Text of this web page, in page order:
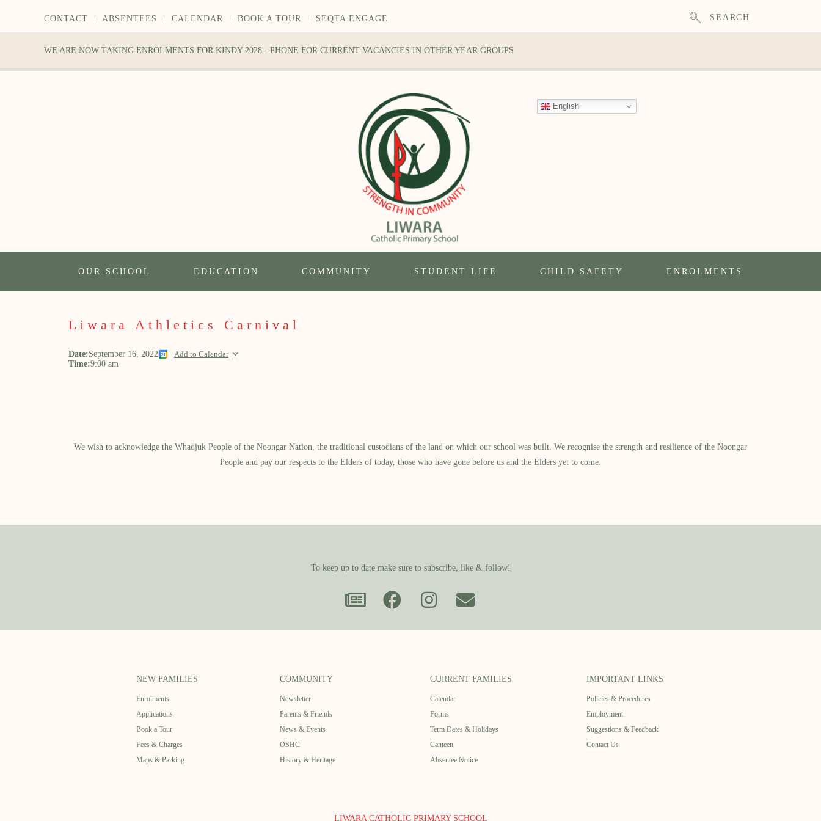
CONTACT ABSENTEES CALENDAR BOOK A TOUR SEQTA ENGAGE SEARCH
WE ARE NOW TAKING ENROLMENTS FOR KINDY 2028 - PHONE FOR CURRENT VACANCIES IN OTHER YEAR GROUPS
English
OUR SCHOOL EDUCATION COMMUNITY STUDENT LIFE CHILD SAFETY ENROLMENTS
Liwara Athletics Carnival
Date:September 16, 2022 Add to Calendar
Time:9:00 am
We wish to acknowledge the Whadjuk People of the Noongar Nation, the traditional custodians of the land on which our school was built.​ We recognise the strength and resilience of the Noongar
People and pay our respects to the Elders of today, those who have gone before us and the Elders yet to come.
To keep up to date make sure to subscribe, like & follow!
NEW FAMILIES
Enrolments
Applications
Book a Tour
Fees & Charges
Maps & Parking
COMMUNITY
Newsletter
Parents & Friends
News & Events
OSHC
History & Heritage
CURRENT FAMILIES
Calendar
Forms
Term Dates & Holidays
Canteen
Absentee Notice
IMPORTANT LINKS
Policies & Procedures
Employment
Suggestions & Feedback
Contact Us
LIWARA CATHOLIC PRIMARY SCHOOL